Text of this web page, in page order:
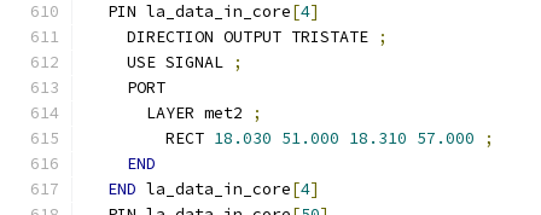
  PIN la_data_in_core
[4]
    DIRECTION OUTPUT TRISTATE
;
    USE SIGNAL
;
    PORT
      LAYER met2
;
        RECT
18.030 51.000 18.310 57.000
;
END
END la_data_in_core[4]